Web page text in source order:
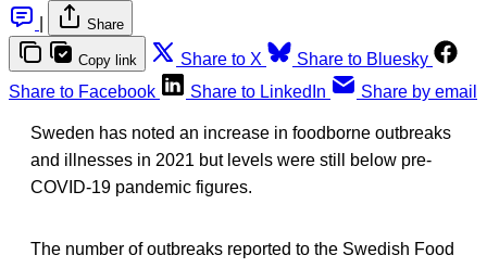
Share
Copy link Share to X
Share to Bluesky
Share to Facebook
Share to LinkedIn Share by email
Sweden has noted an increase in foodborne outbreaks
and illnesses in 2021 but levels were still below pre-
COVID-19 pandemic figures.
The number of outbreaks reported to the Swedish Food